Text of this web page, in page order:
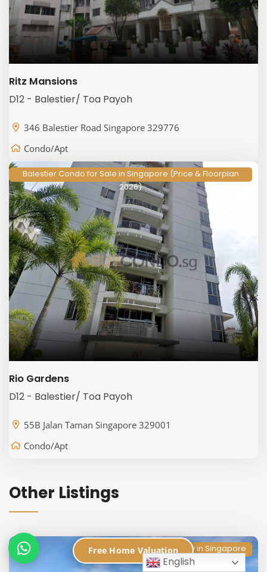
Ritz Mansions
D12 - Balestier/ Toa Payoh
346 Balestier Road Singapore 329776
Condo/Apt
Balestier Condo for Sale in Singapore (Price & Floorplan
2026)
Rio Gardens
D12 - Balestier/ Toa Payoh
55B Jalan Taman Singapore 329001
Condo/Apt
Other Listings
Condo Directory in Singapore
English
Free Home Valuation